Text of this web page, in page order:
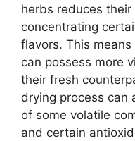
herbs reduces
concentrating
flavors. This
can possess more
their fresh
drying process can
of some volatile
and certain